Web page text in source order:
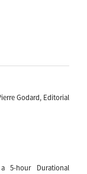
Godard, Editorial
5-hour Durational